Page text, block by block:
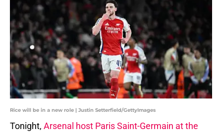
Rice will be in a new role | Justin Setterfield/GettyImages
Tonight, Arsenal host Paris Saint-Germain at the